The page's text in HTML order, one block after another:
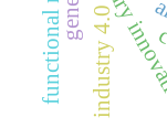
industry 4.0